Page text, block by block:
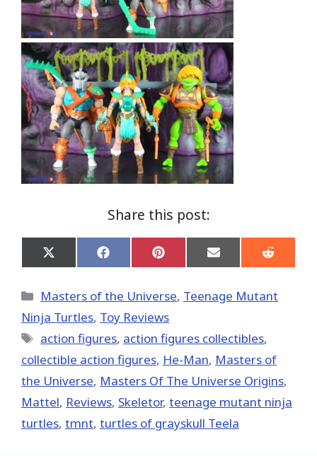
Share this post:
Share
on
(Twitter)
Share
on
Share
on
Share
on
Share
on
Categories
Masters of the Universe, Teenage Mutant
Ninja Turtles, Toy Reviews
Tags
action figures, action figures collectibles,
collectible action figures, He-Man, Masters of
the Universe, Masters Of The Universe Origins,
Mattel, Reviews, Skeletor, teenage mutant ninja
turtles, tmnt, turtles of grayskull Teela